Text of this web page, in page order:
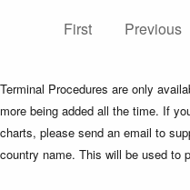
First
Previous
Terminal Procedures are only
more being added all the time. If
charts, please send an email to
country name. This will be used to